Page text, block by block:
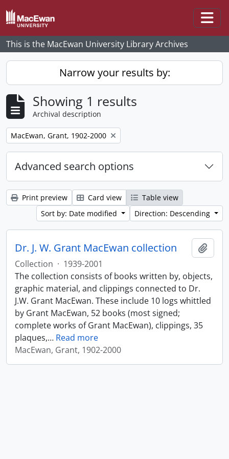
Skip to main content
This is the MacEwan University Library Archives
Narrow your results by:
Showing 1 results
Archival description
Remove filter:
MacEwan, Grant, 1902-2000
Advanced search options
Print preview Card view
Table view
Sort by: Date modified
Direction: Descending
Dr. J. W. Grant MacEwan collection
Collection · 1939-2001
The collection consists of books written by, objects,
graphic material, and clippings connected to Dr.
J.W. Grant MacEwan. These include 10 logs whittled
by Grant MacEwan, 52 books (most signed;
complete works of Grant MacEwan), clippings, 35
plaques,… Read more
MacEwan, Grant, 1902-2000